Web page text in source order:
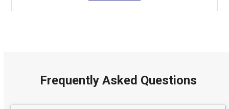
Frequently Asked Questions